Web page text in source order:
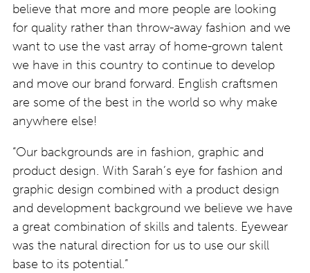
believe that more and more people are looking
for quality rather than throw-away fashion and we
want to use the vast array of home-grown talent
we have in this country to continue to develop
and move our brand forward. English craftsmen
are some of the best in the world so why make
anywhere else!
“Our backgrounds are in fashion, graphic and
product design. With Sarah’s eye for fashion and
graphic design combined with a product design
and development background we believe we have
a great combination of skills and talents. Eyewear
was the natural direction for us to use our skill
base to its potential.”